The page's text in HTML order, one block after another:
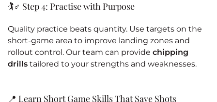
🏌️♂️ Step 4: Practise with Purpose
Quality practice beats quantity. Use targets on the
short-game area to improve landing zones and
rollout control. Our team can provide chipping
drills tailored to your strengths and weaknesses.
📍 Learn Short Game Skills That Save Shots